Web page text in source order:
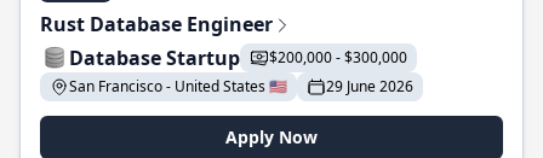
Rust Database Engineer
Database Startup
$200,000 - $300,000
San Francisco - United States 🇺🇸
29 June 2026
Apply Now